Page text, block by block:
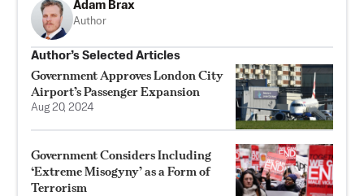
Adam Brax
Author
Author’s Selected Articles
Government Approves London City
Airport’s Passenger Expansion
Aug 20, 2024
Government Considers Including
‘Extreme Misogyny’ as a Form of
Terrorism